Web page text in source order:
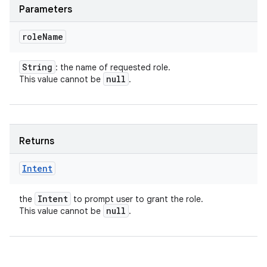
Parameters
roleName
String : the name of requested role.
This value cannot be null .
Returns
Intent
the Intent to prompt user to grant the role.
This value cannot be null .